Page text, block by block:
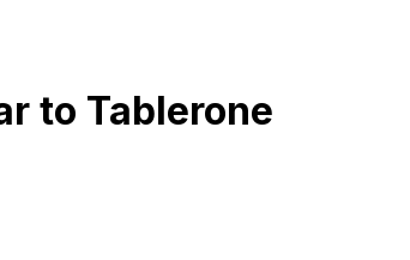
to Tablerone